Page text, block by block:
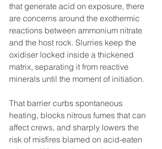
that generate acid on exposure, there
are concerns around the exothermic
reactions between ammonium nitrate
and the host rock. Slurries keep the
oxidiser locked inside a thickened
matrix, separating it from reactive
minerals until the moment of initiation.
That barrier curbs spontaneous
heating, blocks nitrous fumes that can
affect crews, and sharply lowers the
risk of misfires blamed on acid-eaten